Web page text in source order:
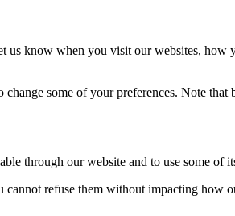
us know when you visit our websites,
some of your preferences. Note
through our website and to use some of
cannot refuse them without impacting